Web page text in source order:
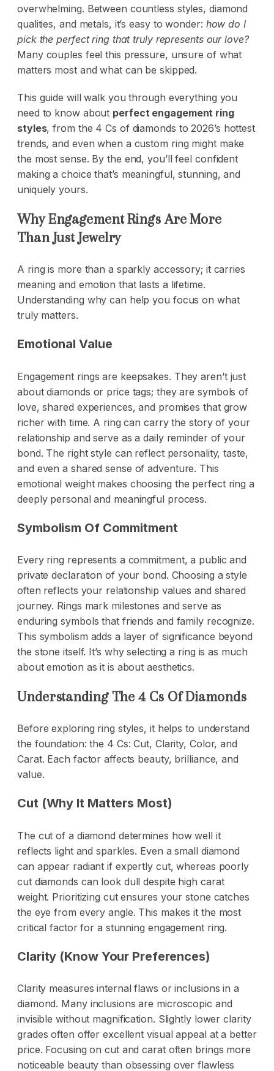
overwhelming. Between countless styles, diamond
qualities, and metals, it’s easy to wonder: how do I
pick the perfect ring that truly represents our love?
Many couples feel this pressure, unsure of what
matters most and what can be skipped.
This guide will walk you through everything you
need to know about perfect engagement ring
styles, from the 4 Cs of diamonds to 2026’s hottest
trends, and even when a custom ring might make
the most sense. By the end, you’ll feel confident
making a choice that’s meaningful, stunning, and
uniquely yours.
Why Engagement Rings Are More
Than Just Jewelry
A ring is more than a sparkly accessory; it carries
meaning and emotion that lasts a lifetime.
Understanding why can help you focus on what
truly matters.
Emotional Value
Engagement rings are keepsakes. They aren’t just
about diamonds or price tags; they are symbols of
love, shared experiences, and promises that grow
richer with time. A ring can carry the story of your
relationship and serve as a daily reminder of your
bond. The right style can reflect personality, taste,
and even a shared sense of adventure. This
emotional weight makes choosing the perfect ring a
deeply personal and meaningful process.
Symbolism Of Commitment
Every ring represents a commitment, a public and
private declaration of your bond. Choosing a style
often reflects your relationship values and shared
journey. Rings mark milestones and serve as
enduring symbols that friends and family recognize.
This symbolism adds a layer of significance beyond
the stone itself. It’s why selecting a ring is as much
about emotion as it is about aesthetics.
Understanding The 4 Cs Of Diamonds
Before exploring ring styles, it helps to understand
the foundation: the 4 Cs: Cut, Clarity, Color, and
Carat. Each factor affects beauty, brilliance, and
value.
Cut (Why It Matters Most)
The cut of a diamond determines how well it
reflects light and sparkles. Even a small diamond
can appear radiant if expertly cut, whereas poorly
cut diamonds can look dull despite high carat
weight. Prioritizing cut ensures your stone catches
the eye from every angle. This makes it the most
critical factor for a stunning engagement ring.
Clarity (Know Your Preferences)
Clarity measures internal flaws or inclusions in a
diamond. Many inclusions are microscopic and
invisible without magnification. Slightly lower clarity
grades often offer excellent visual appeal at a better
price. Focusing on cut and carat often brings more
noticeable beauty than obsessing over flawless